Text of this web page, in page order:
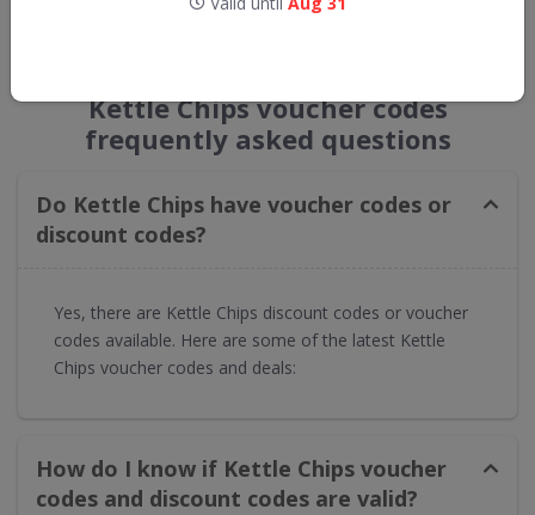
Kettle Chips voucher codes
frequently asked questions
Do Kettle Chips have voucher codes or
discount codes?
Yes, there are Kettle Chips discount codes or voucher
codes available. Here are some of the latest Kettle
Chips voucher codes and deals:
How do I know if Kettle Chips voucher
codes and discount codes are valid?